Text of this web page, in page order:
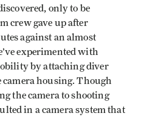
only to be
crew gave up after
against an almost
experimented with
by attaching diver
housing. Though
the camera to shooting
in a camera system that